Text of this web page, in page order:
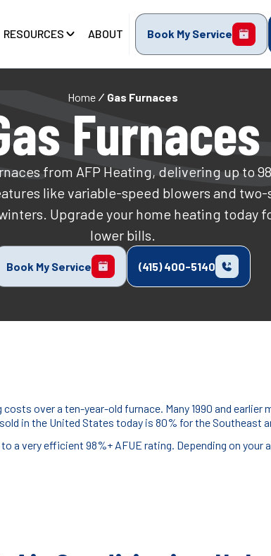
RESOURCES ABOUT Book My Service
Home Gas Furnaces
Furnaces
from AFP Heating, delivering up to
like variable-speed blowers and
Upgrade your home heating today
lower bills.
Book My Service (415) 400-5140
over a ten-year-old furnace. Many 1990 and
in the United States today is 80% for the
a very efficient 98%+ AFUE rating. Depending on